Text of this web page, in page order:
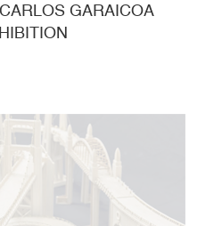
GARAICOA